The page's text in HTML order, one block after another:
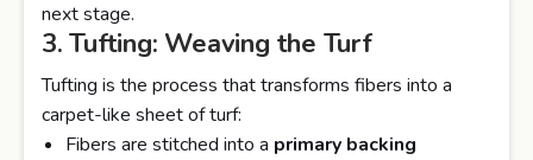
next stage.
3. Tufting: Weaving the Turf
Tufting is the process that transforms fibers into a
carpet-like sheet of turf:
Fibers are stitched into a primary backing